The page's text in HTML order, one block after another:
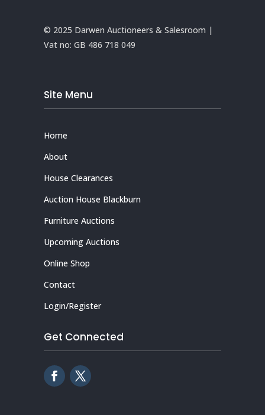
© 2025 Darwen Auctioneers & Salesroom |
Vat no: GB 486 718 049
Site Menu
Home
About
House Clearances
Auction House Blackburn
Furniture Auctions
Upcoming Auctions
Online Shop
Contact
Login/Register
Get Connected